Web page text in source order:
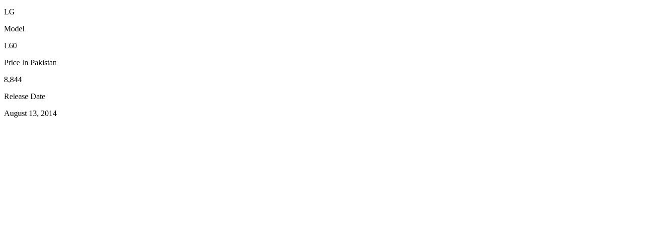
LG
Model
L60
Price In Pakistan
8,844
Release Date
August 13, 2014